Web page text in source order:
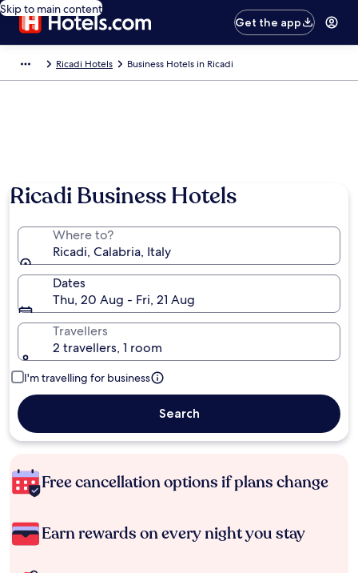
Skip to main content
Get the app
Ricadi Hotels Business Hotels in Ricadi
Ricadi Business Hotels
Where to?
Ricadi, Calabria, Italy
Dates
Thu, 20 Aug - Fri, 21 Aug
Travellers
2 travellers, 1 room
I'm travelling for business
Search
Free cancellation options if plans change
Earn rewards on every night you stay